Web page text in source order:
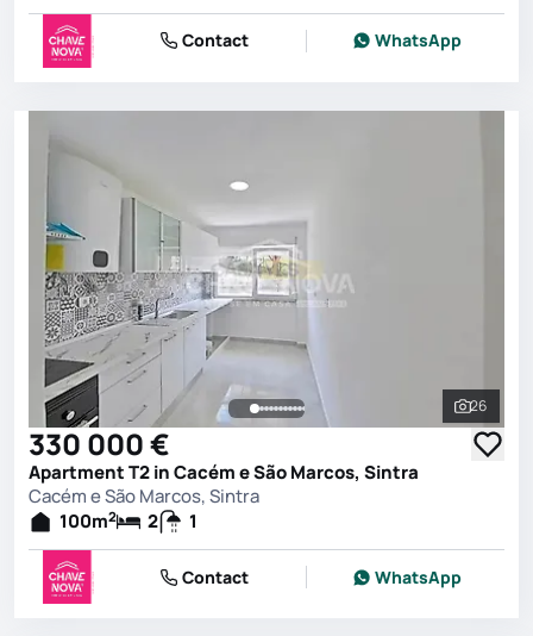
Contact WhatsApp
See all
26
330 000 €
Apartment T2 in Cacém e São Marcos, Sintra
Cacém e São Marcos, Sintra
100m2 2 1
Contact WhatsApp